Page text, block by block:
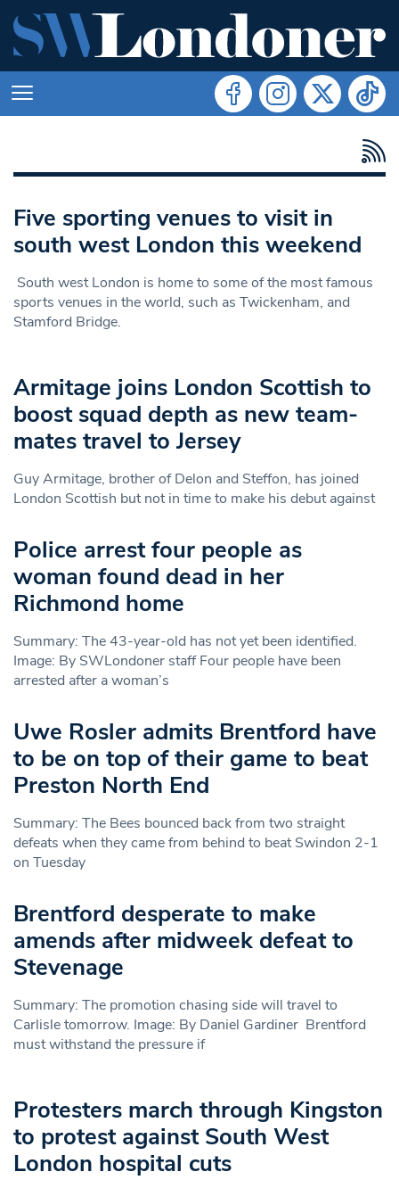
Five sporting venues to visit in
south west London this weekend
South west London is home to some of the most famous
sports venues in the world, such as Twickenham, and
Stamford Bridge.
Armitage joins London Scottish to
boost squad depth as new team-
mates travel to Jersey
Guy Armitage, brother of Delon and Steffon, has joined
London Scottish but not in time to make his debut against
Police arrest four people as
woman found dead in her
Richmond home
Summary: The 43-year-old has not yet been identified.
Image: By SWLondoner staff Four people have been
arrested after a woman’s
Uwe Rosler admits Brentford have
to be on top of their game to beat
Preston North End
Summary: The Bees bounced back from two straight
defeats when they came from behind to beat Swindon 2-1
on Tuesday
Brentford desperate to make
amends after midweek defeat to
Stevenage
Summary: The promotion chasing side will travel to
Carlisle tomorrow. Image: By Daniel Gardiner Brentford
must withstand the pressure if
Protesters march through Kingston
to protest against South West
London hospital cuts